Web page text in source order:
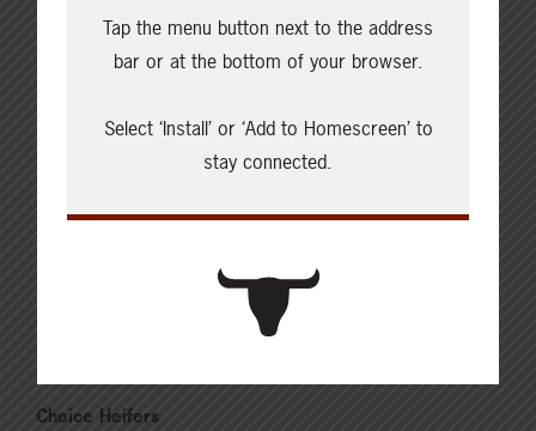
Cattle Report
Live: 320.00 FOB feedlot
Heifers
Choice Steers
Choice Heifers
Tap the menu button next to the address
bar or at the bottom of your browser.
Select ‘Install’ or ‘Add to Homescreen’ to
stay connected.